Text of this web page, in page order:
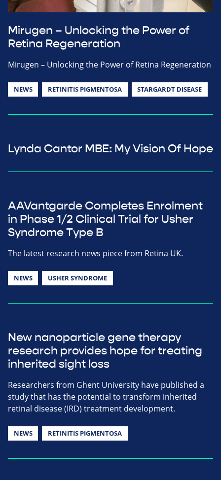
Mirugen – Unlocking the Power of
Retina Regeneration
Mirugen – Unlocking the Power of Retina Regeneration
NEWS RETINITIS PIGMENTOSA STARGARDT DISEASE
Lynda Cantor MBE: My Vision Of Hope
AAVantgarde Completes Enrolment
in Phase 1/2 Clinical Trial for Usher
Syndrome Type B
The latest research news piece from Retina UK.
NEWS USHER SYNDROME
New nanoparticle gene therapy
research provides hope for treating
inherited sight loss
Researchers from Ghent University have published a
study that has the potential to transform inherited
retinal disease (IRD) treatment development.
NEWS RETINITIS PIGMENTOSA